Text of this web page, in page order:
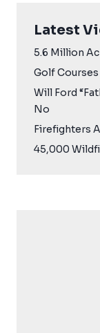
Latest
5.6 Million
Golf
Will Ford
No
Firefighters
45,000